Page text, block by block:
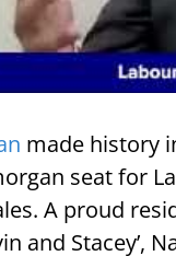
made history
seat for
A proud
and